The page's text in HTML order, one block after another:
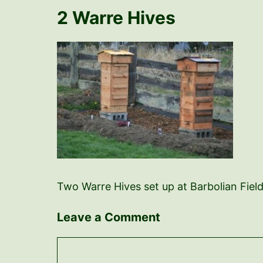
2 Warre Hives
Two Warre Hives set up at Barbolian
Leave a Comment